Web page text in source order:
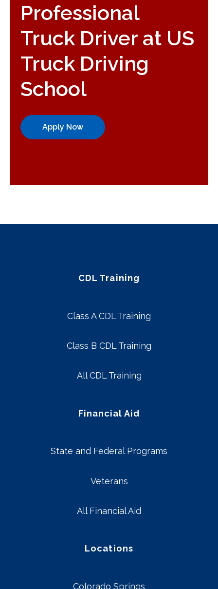
Professional
Truck Driver at US
Truck Driving
School
Apply Now
CDL Training
Class A CDL Training
Class B CDL Training
All CDL Training
Financial Aid
State and Federal Programs
Veterans
All Financial Aid
Locations
Colorado Springs